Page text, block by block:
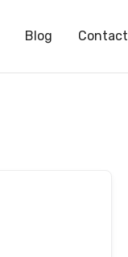
Blog Contact